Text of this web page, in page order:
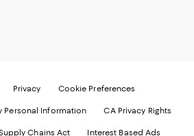
Privacy Cookie Preferences
Personal Information CA Privacy Rights
Chains Act Interest Based Ads